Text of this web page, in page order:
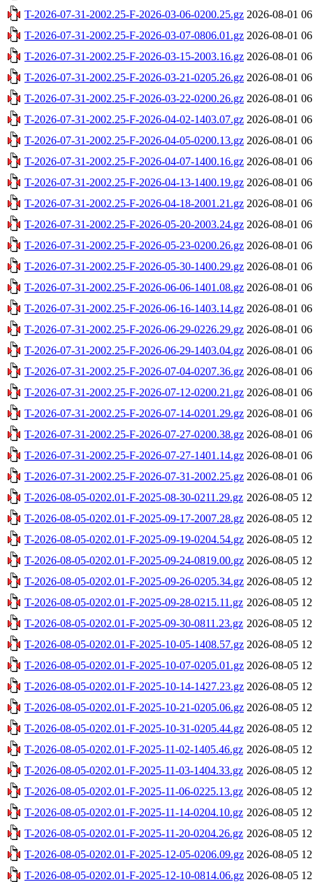
T-2026-07-31-2002.25-F-2026-03-06-0200.25.gz 2026-08-01
T-2026-07-31-2002.25-F-2026-03-07-0806.01.gz 2026-08-01
T-2026-07-31-2002.25-F-2026-03-15-2003.16.gz 2026-08-01
T-2026-07-31-2002.25-F-2026-03-21-0205.26.gz 2026-08-01
T-2026-07-31-2002.25-F-2026-03-22-0200.26.gz 2026-08-01
T-2026-07-31-2002.25-F-2026-04-02-1403.07.gz 2026-08-01
T-2026-07-31-2002.25-F-2026-04-05-0200.13.gz 2026-08-01
T-2026-07-31-2002.25-F-2026-04-07-1400.16.gz 2026-08-01
T-2026-07-31-2002.25-F-2026-04-13-1400.19.gz 2026-08-01
T-2026-07-31-2002.25-F-2026-04-18-2001.21.gz 2026-08-01
T-2026-07-31-2002.25-F-2026-05-20-2003.24.gz 2026-08-01
T-2026-07-31-2002.25-F-2026-05-23-0200.26.gz 2026-08-01
T-2026-07-31-2002.25-F-2026-05-30-1400.29.gz 2026-08-01
T-2026-07-31-2002.25-F-2026-06-06-1401.08.gz 2026-08-01
T-2026-07-31-2002.25-F-2026-06-16-1403.14.gz 2026-08-01
T-2026-07-31-2002.25-F-2026-06-29-0226.29.gz 2026-08-01
T-2026-07-31-2002.25-F-2026-06-29-1403.04.gz 2026-08-01
T-2026-07-31-2002.25-F-2026-07-04-0207.36.gz 2026-08-01
T-2026-07-31-2002.25-F-2026-07-12-0200.21.gz 2026-08-01
T-2026-07-31-2002.25-F-2026-07-14-0201.29.gz 2026-08-01
T-2026-07-31-2002.25-F-2026-07-27-0200.38.gz 2026-08-01
T-2026-07-31-2002.25-F-2026-07-27-1401.14.gz 2026-08-01
T-2026-07-31-2002.25-F-2026-07-31-2002.25.gz 2026-08-01
T-2026-08-05-0202.01-F-2025-08-30-0211.29.gz 2026-08-05
T-2026-08-05-0202.01-F-2025-09-17-2007.28.gz 2026-08-05
T-2026-08-05-0202.01-F-2025-09-19-0204.54.gz 2026-08-05
T-2026-08-05-0202.01-F-2025-09-24-0819.00.gz 2026-08-05
T-2026-08-05-0202.01-F-2025-09-26-0205.34.gz 2026-08-05
T-2026-08-05-0202.01-F-2025-09-28-0215.11.gz 2026-08-05
T-2026-08-05-0202.01-F-2025-09-30-0811.23.gz 2026-08-05
T-2026-08-05-0202.01-F-2025-10-05-1408.57.gz 2026-08-05
T-2026-08-05-0202.01-F-2025-10-07-0205.01.gz 2026-08-05
T-2026-08-05-0202.01-F-2025-10-14-1427.23.gz 2026-08-05
T-2026-08-05-0202.01-F-2025-10-21-0205.06.gz 2026-08-05
T-2026-08-05-0202.01-F-2025-10-31-0205.44.gz 2026-08-05
T-2026-08-05-0202.01-F-2025-11-02-1405.46.gz 2026-08-05
T-2026-08-05-0202.01-F-2025-11-03-1404.33.gz 2026-08-05
T-2026-08-05-0202.01-F-2025-11-06-0225.13.gz 2026-08-05
T-2026-08-05-0202.01-F-2025-11-14-0204.10.gz 2026-08-05
T-2026-08-05-0202.01-F-2025-11-20-0204.26.gz 2026-08-05
T-2026-08-05-0202.01-F-2025-12-05-0206.09.gz 2026-08-05
T-2026-08-05-0202.01-F-2025-12-10-0814.06.gz 2026-08-05